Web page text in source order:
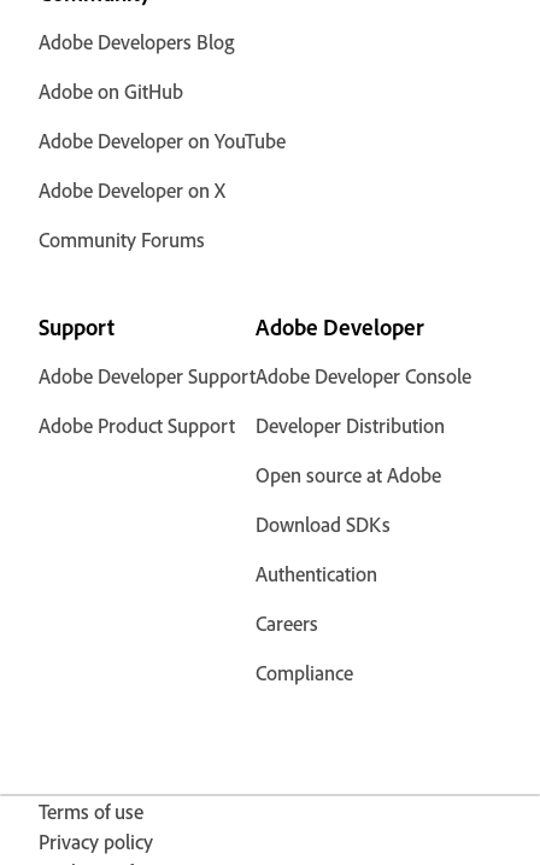
Adobe Developers Blog
Adobe on GitHub
Adobe Developer on YouTube
Adobe Developer on X
Community Forums
Support
Adobe Developer Support
Adobe Product Support
Adobe Developer
Adobe Developer Console
Developer Distribution
Open source at Adobe
Download SDKs
Authentication
Careers
Compliance
Terms of use
Privacy policy